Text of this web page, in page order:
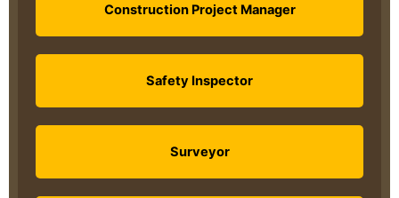
Construction Project Manager
Safety Inspector
Surveyor